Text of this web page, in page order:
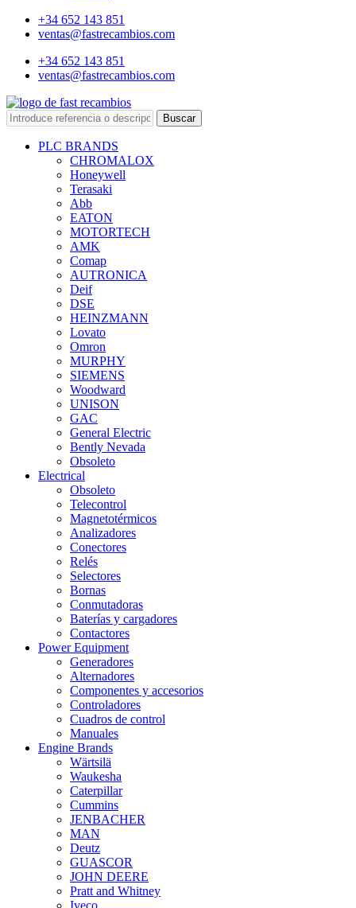
+34 652 143 851
ventas@fastrecambios.com
+34 652 143 851
ventas@fastrecambios.com
Buscar
PLC BRANDS
CHROMALOX
Honeywell
Terasaki
Abb
EATON
MOTORTECH
AMK
Comap
AUTRONICA
Deif
DSE
HEINZMANN
Lovato
Omron
MURPHY
SIEMENS
Woodward
UNISON
GAC
General Electric
Bently Nevada
Obsoleto
Electrical
Obsoleto
Telecontrol
Magnetotérmicos
Analizadores
Conectores
Relés
Selectores
Bornas
Conmutadoras
Baterías y cargadores
Contactores
Power Equipment
Generadores
Alternadores
Componentes y accesorios
Controladores
Cuadros de control
Manuales
Engine Brands
Wärtsilä
Waukesha
Caterpillar
Cummins
JENBACHER
MAN
Deutz
GUASCOR
JOHN DEERE
Pratt and Whitney
Iveco